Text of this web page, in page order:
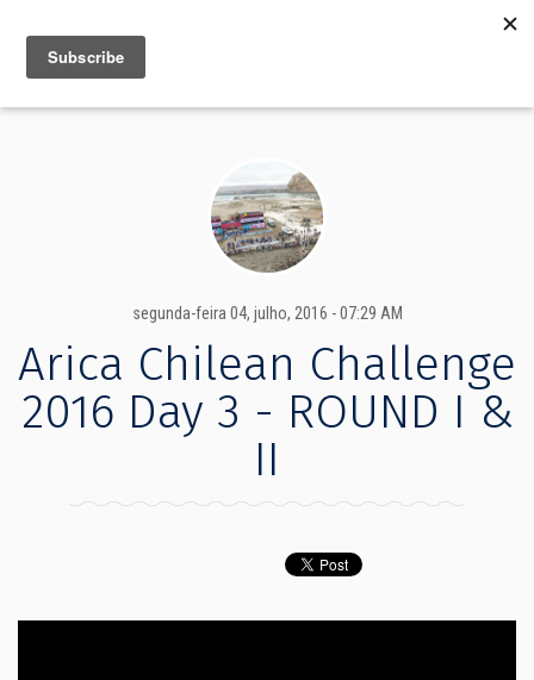
MENU
segunda-feira 04, julho, 2016 - 07:29 AM
Arica Chilean Challenge
2016 Day 3 - ROUND I &
II